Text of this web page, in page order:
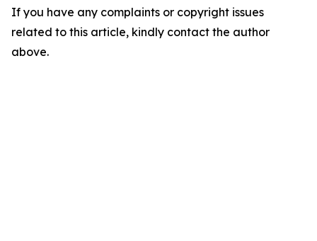
If you have any complaints or copyright issues
related to this article, kindly contact the author
above.